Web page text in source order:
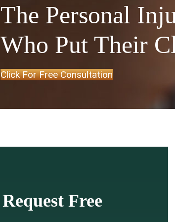
The Personal
Who Put Their
Click For Free Consultation
Request Free